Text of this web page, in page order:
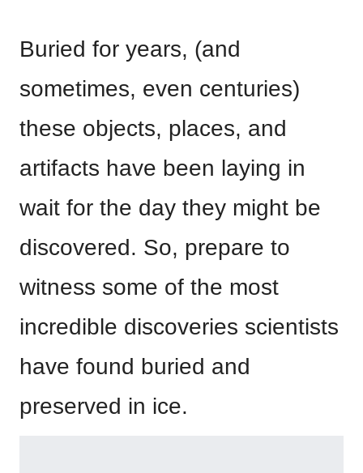
Buried for years, (and
sometimes, even centuries)
these objects, places, and
artifacts have been laying in
wait for the day they might be
discovered. So, prepare to
witness some of the most
incredible discoveries scientists
have found buried and
preserved in ice.